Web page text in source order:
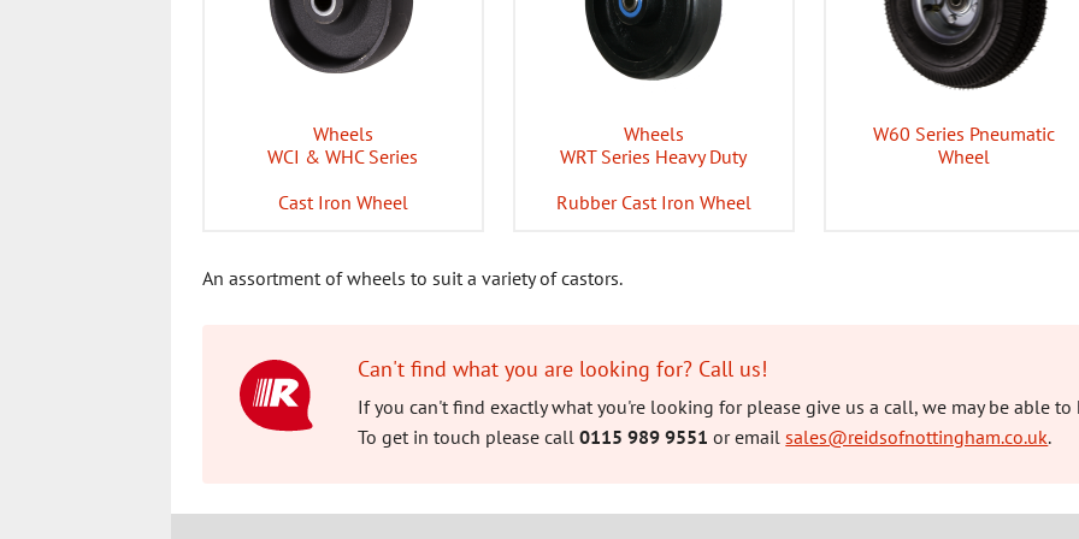
Wheels
WCI & WHC Series
Cast Iron Wheel
Wheels
WRT Series Heavy Duty
Rubber Cast Iron Wheel
W60 Series Pneumatic
Wheel
An assortment of wheels to suit a variety of castors.
Can't find what you are looking for? Call us!
If you can't find exactly what you're looking for please give us a call, we may be able to
To get in touch please call0115 989 9551 or email sales@reidsofnottingham.co.uk.